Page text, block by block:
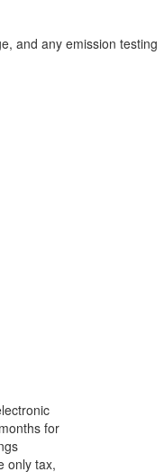
and any emission testing
for
only tax,